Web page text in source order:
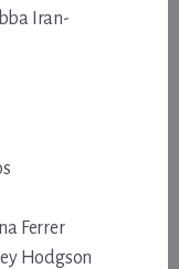
Iran-
Ferrer
Hodgson